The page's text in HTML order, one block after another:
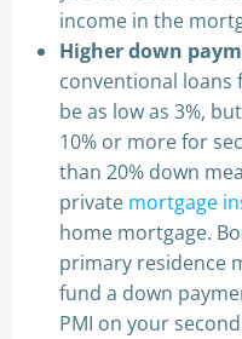
income in the
Higher down
conventional loans
be as low as 3%,
10% or more for
than 20% down
private mortgage
home mortgage.
primary residence
fund a down
PMI on your